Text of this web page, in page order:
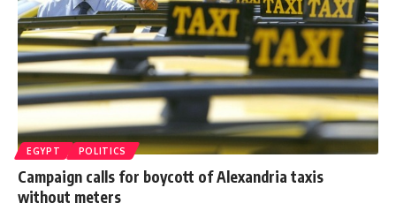
EGYPT POLITICS
Campaign calls for boycott of Alexandria taxis
without meters